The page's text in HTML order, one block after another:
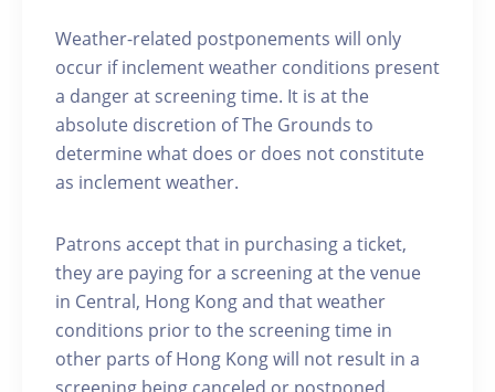
Weather-related postponements will only
occur if inclement weather conditions present
a danger at screening time. It is at the
absolute discretion of The Grounds to
determine what does or does not constitute
as inclement weather.
Patrons accept that in purchasing a ticket,
they are paying for a screening at the venue
in Central, Hong Kong and that weather
conditions prior to the screening time in
other parts of Hong Kong will not result in a